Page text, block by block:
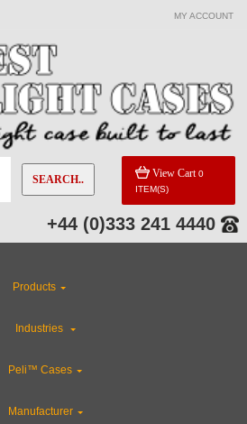
MY ACCOUNT
SEARCH.. View Cart 0
ITEM(S)
+44 (0)333 241 4440
Products
Industries
Peli™ Cases
Manufacturer